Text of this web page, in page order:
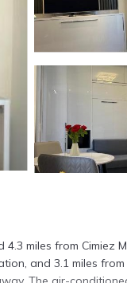
miles from Cimiez
and 3.1 miles